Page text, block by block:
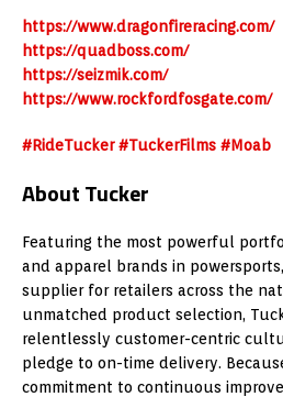
https://www.dragonfireracing.com/
https://quadboss.com/
https://seizmik.com/
https://www.rockfordfosgate.com/
#RideTucker #TuckerFilms #Moab
About Tucker
Featuring the most powerful
and apparel brands in
supplier for retailers across the
unmatched product selection,
relentlessly customer-centric
pledge to on-time delivery.
commitment to continuous